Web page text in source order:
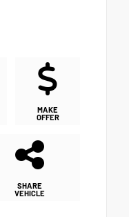
MAKE
OFFER
SHARE
VEHICLE